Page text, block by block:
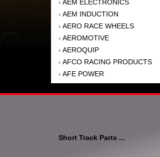
› AEM ELECTRONICS
› AEM INDUCTION
› AERO RACE WHEELS
› AEROMOTIVE
› AEROQUIP
› AFCO RACING PRODUCTS
› AFE POWER
AFM PERFORMANCE
AIM SPORTS
›AIRAID INTAKE SYSTEMS
Short Track Parts ...